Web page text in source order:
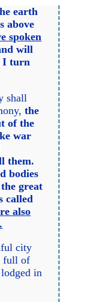
earth
above
spoken
will
I turn
shall
the
of the
war
them.
bodies
great
called
also
city
full of
in